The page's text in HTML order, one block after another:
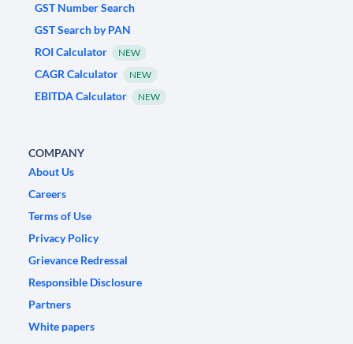
GST Number Search
GST Search by PAN
ROI Calculator
NEW
CAGR Calculator NEW
EBITDA Calculator NEW
COMPANY
About Us
Careers
Terms of Use
Privacy Policy
Grievance Redressal
Responsible Disclosure
Partners
White papers